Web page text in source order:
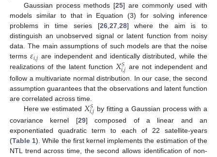
Gaussian process methods [25] are commonly used with
models similar to that in Equation (3) for solving inference
problems in time series [26,27,28] where the aim is to
distinguish an unobserved signal or latent function from noisy
data. The main assumptions of such models are that the noise
terms 𝜀𝑖,𝑗 are independent and identically distributed, while the
realizations of the latent function 𝑋𝑆
𝑖,𝑗 are not independent and
follow a multivariate normal distribution. In our case, the second
assumption guarantees that the observations and latent function
are correlated across time.
Here we estimated 𝑋𝑆
𝑖,𝑗 by fitting a Gaussian process with a
covariance kernel [29] composed of a linear and an
exponentiated quadratic term to each of 22 satellite-years
(Table 1). While the first kernel implements the estimation of the
NTL trend across time, the second allows identification of non-